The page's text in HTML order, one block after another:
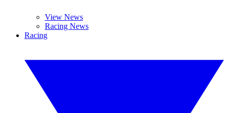
View News
Racing News
Racing